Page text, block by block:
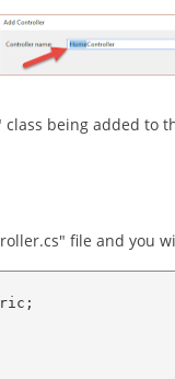
being added to
file and you